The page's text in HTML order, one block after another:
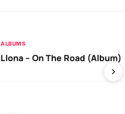
ALBUMS
Llona – On The Road (Album)